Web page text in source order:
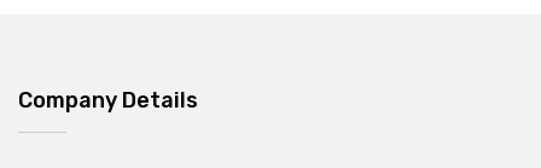
Company Details